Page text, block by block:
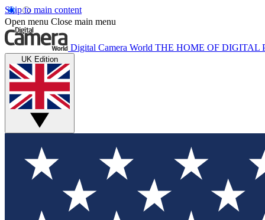
Skip to main content
Open menu Close main menu
Digital Camera World THE HOME OF DIGITAL
UK Edition